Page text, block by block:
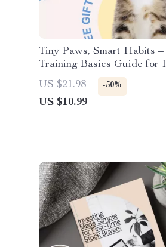
Tiny Paws, Smart Habits
Training Basics Guide for
Well-Behaved Cats | Easy
Training, Routines & Smart
Prompts
US $21.98 -50%
US $10.99